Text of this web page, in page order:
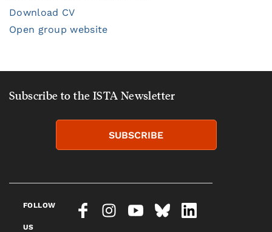
Download CV
Open group website
Subscribe to the ISTA Newsletter
SUBSCRIBE
FOLLOW
US